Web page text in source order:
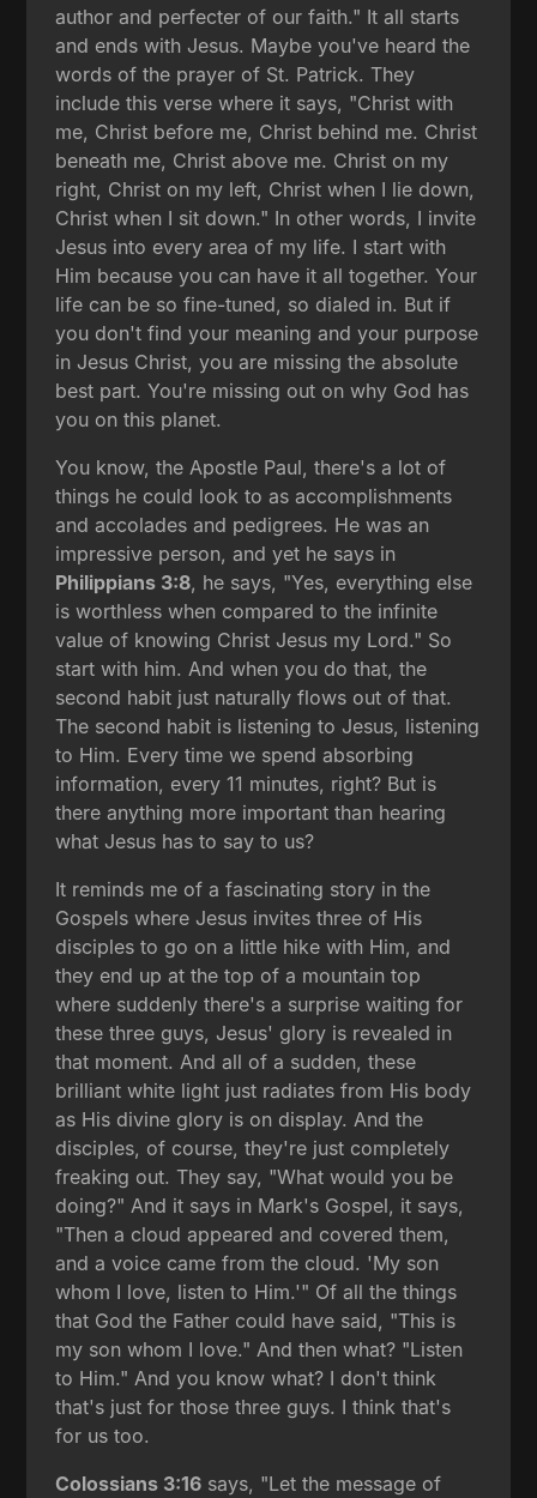
author and perfecter of our faith." It all starts
and ends with Jesus. Maybe you've heard the
words of the prayer of St. Patrick. They
include this verse where it says, "Christ with
me, Christ before me, Christ behind me. Christ
beneath me, Christ above me. Christ on my
right, Christ on my left, Christ when I lie down,
Christ when I sit down." In other words, I invite
Jesus into every area of my life. I start with
Him because you can have it all together. Your
life can be so fine-tuned, so dialed in. But if
you don't find your meaning and your purpose
in Jesus Christ, you are missing the absolute
best part. You're missing out on why God has
you on this planet.
You know, the Apostle Paul, there's a lot of
things he could look to as accomplishments
and accolades and pedigrees. He was an
impressive person, and yet he says in
Philippians 3:8, he says, "Yes, everything else
is worthless when compared to the infinite
value of knowing Christ Jesus my Lord." So
start with him. And when you do that, the
second habit just naturally flows out of that.
The second habit is listening to Jesus, listening
to Him. Every time we spend absorbing
information, every 11 minutes, right? But is
there anything more important than hearing
what Jesus has to say to us?
It reminds me of a fascinating story in the
Gospels where Jesus invites three of His
disciples to go on a little hike with Him, and
they end up at the top of a mountain top
where suddenly there's a surprise waiting for
these three guys, Jesus' glory is revealed in
that moment. And all of a sudden, these
brilliant white light just radiates from His body
as His divine glory is on display. And the
disciples, of course, they're just completely
freaking out. They say, "What would you be
doing?" And it says in Mark's Gospel, it says,
"Then a cloud appeared and covered them,
and a voice came from the cloud. 'My son
whom I love, listen to Him.'" Of all the things
that God the Father could have said, "This is
my son whom I love." And then what? "Listen
to Him." And you know what? I don't think
that's just for those three guys. I think that's
for us too.
Colossians 3:16 says, "Let the message of